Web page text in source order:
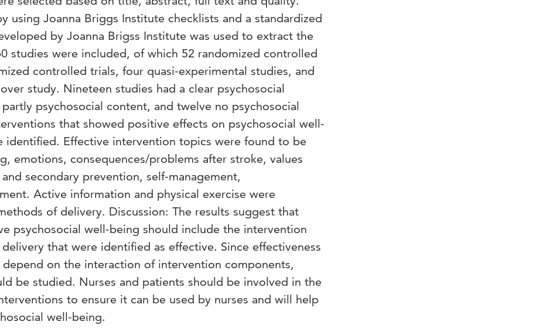
using Joanna Briggs Institute checklists and a standardized
by Joanna Brigss Institute was used to extract the
studies were included, of which 52 randomized controlled
controlled trials, four quasi-experimental studies, and
study. Nineteen studies had a clear psychosocial
psychosocial content, and twelve no psychosocial
that showed positive effects on psychosocial well-
identified. Effective intervention topics were found to be
emotions, consequences/problems after stroke, values
secondary prevention, self-management,
Active information and physical exercise were
of delivery. Discussion: The results suggest that
psychosocial well-being should include the intervention
that were identified as effective. Since effectiveness
on the interaction of intervention components,
be studied. Nurses and patients should be involved in the
to ensure it can be used by nurses and will help
well-being.